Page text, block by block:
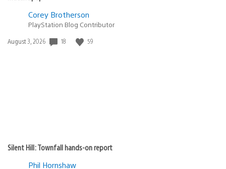
Corey Brotherson
PlayStation Blog Contributor
Date
August 3, 2026 18 59
Silent Hill: Townfall hands-on report
Phil Hornshaw